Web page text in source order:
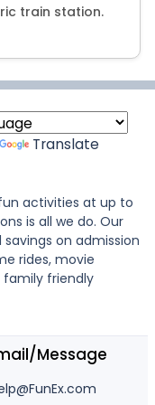
train station.
Translate
activities at up to
is all we do. Our
on admission
rides, movie
family friendly
Message